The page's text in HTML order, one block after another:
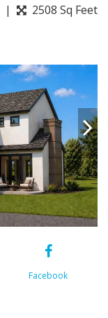
| 2508 Sq Feet
Facebook